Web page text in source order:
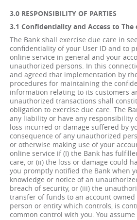
3.0 RESPONSIBILITY OF PARTIES
3.1 Confidentiality and Access to The
The Bank shall exercise due care in
confidentiality of your User ID and to
online service in general and your
unauthorized persons. In this
and agreed that implementation by
procedures for maintaining the
information relating to its customers
unauthorized transactions shall
obligation to exercise due care. The
any liability or have any responsibility
loss incurred or damage suffered by
consequence of any unauthorized
or otherwise making use of your
online service if (I) the Bank has
care, or (ii) the loss or damage could
you promptly notified the Bank when
knowledge or notice of an
breach of security, or (iii) the
transfer of funds to an account owned
person or entity which controls, is
common control with you. You